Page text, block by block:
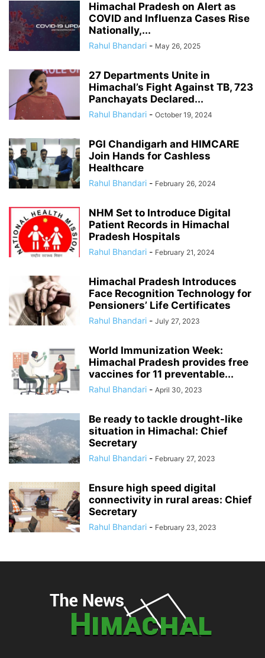
Himachal Pradesh on Alert as
COVID and Influenza Cases Rise
Nationally,...
Rahul Bhandari - May 26, 2025
27 Departments Unite in
Himachal’s Fight Against TB, 723
Panchayats Declared...
Rahul Bhandari - October 19, 2024
PGI Chandigarh and HIMCARE
Join Hands for Cashless
Healthcare
Rahul Bhandari - February 26, 2024
NHM Set to Introduce Digital
Patient Records in Himachal
Pradesh Hospitals
Rahul Bhandari - February 21, 2024
Himachal Pradesh Introduces
Face Recognition Technology for
Pensioners’ Life Certificates
Rahul Bhandari - July 27, 2023
World Immunization Week:
Himachal Pradesh provides free
vaccines for 11 preventable...
Rahul Bhandari - April 30, 2023
Be ready to tackle drought-like
situation in Himachal: Chief
Secretary
Rahul Bhandari - February 27, 2023
Ensure high speed digital
connectivity in rural areas: Chief
Secretary
Rahul Bhandari - February 23, 2023